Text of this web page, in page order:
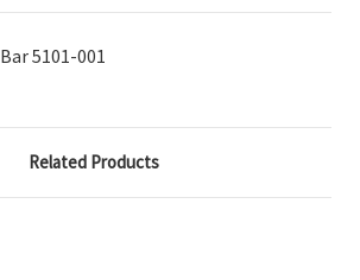
5101-001
Related Products